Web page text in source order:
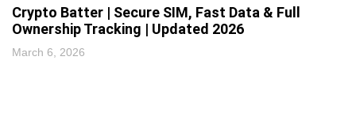
Crypto Batter | Secure SIM, Fast Data & Full
Ownership Tracking | Updated 2026
March 6, 2026